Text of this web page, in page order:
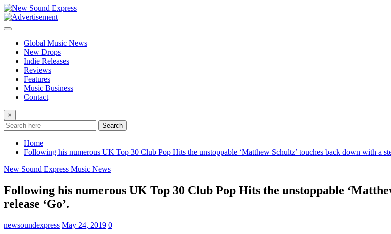
Skip
to
content
Global Music News
New Drops
Indie Releases
Reviews
Features
Music Business
Contact
×
Search
Home
Following his numerous UK Top 30 Club Pop Hits the unstoppable ‘Matthew Schultz’ touches back down with a
New Sound Express Music News
Following his numerous UK Top 30 Club Pop Hits the unstoppable
release ‘Go’.
newsoundexpress May 24, 2019 0